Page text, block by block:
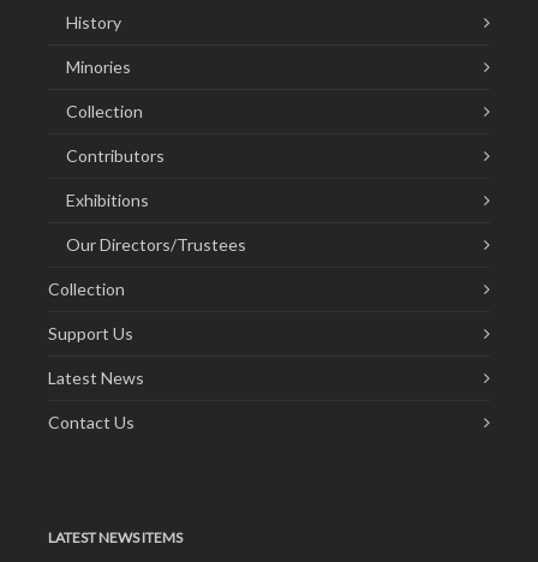
History
Minories
Collection
Contributors
Exhibitions
Our Directors/Trustees
Collection
Support Us
Latest News
Contact Us
LATEST NEWS ITEMS